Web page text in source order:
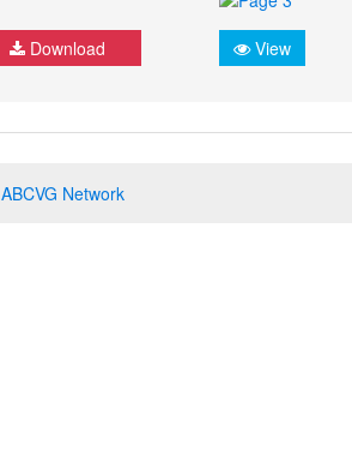
Download View
ABCVG Network